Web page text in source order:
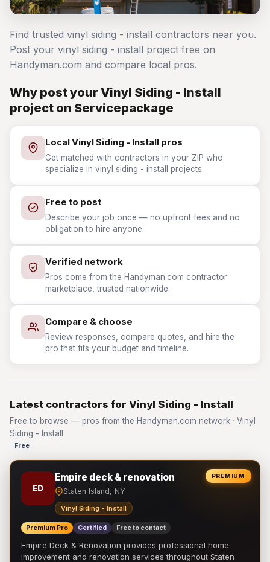
Find trusted vinyl siding - install contractors near you.
Post your vinyl siding - install project free on
Handyman.com and compare local pros.
Why post your Vinyl Siding - Install
project on Servicepackage
Local Vinyl Siding - Install pros
Get matched with contractors in your ZIP who
specialize in vinyl siding - install projects.
Free to post
Describe your job once — no upfront fees and no
obligation to hire anyone.
Verified network
Pros come from the Handyman.com contractor
marketplace, trusted nationwide.
Compare & choose
Review responses, compare quotes, and hire the
pro that fits your budget and timeline.
Latest contractors for Vinyl Siding - Install
Free to browse — pros from the Handyman.com network · Vinyl
Siding - Install
Free
PREMIUM
ED
Empire deck & renovation
Staten Island, NY
Vinyl Siding - Install
Premium Pro Certified Free to contact
Empire Deck & Renovation provides professional home
improvement and renovation services throughout Staten